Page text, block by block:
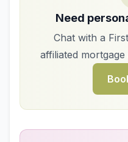
Need
Chat with a
affiliated